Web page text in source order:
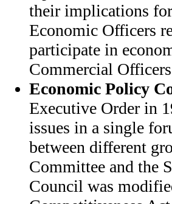
their implications
Economic Officers
participate in
Commercial
Economic Policy
Executive Order in
issues in a single
between different
Committee and the
Council was